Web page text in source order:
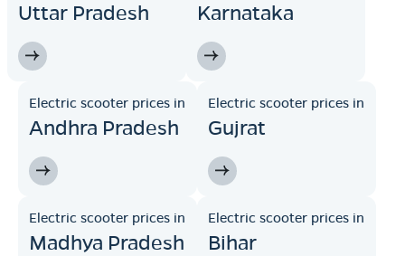
Uttar Pradesh Karnataka
Electric scooter prices in
Andhra Pradesh
Electric scooter prices in
Gujrat
Electric scooter prices in
Madhya Pradesh
Electric scooter prices in
Bihar